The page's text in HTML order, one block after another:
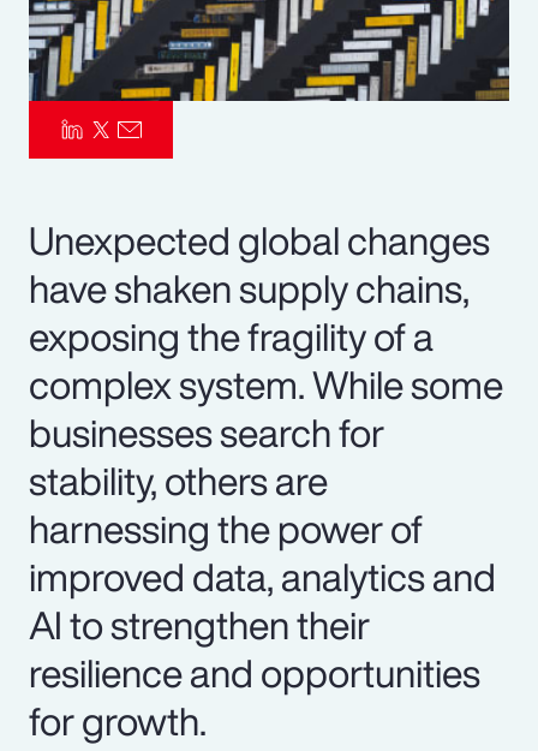
Unexpected global changes
have shaken supply chains,
exposing the fragility of a
complex system. While some
businesses search for
stability, others are
harnessing the power of
improved data, analytics and
AI to strengthen their
resilience and opportunities
for growth.